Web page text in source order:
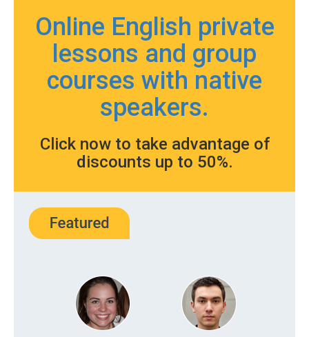
Online English private
lessons and group
courses with native
speakers.
Click now to take advantage of
discounts up to 50%.